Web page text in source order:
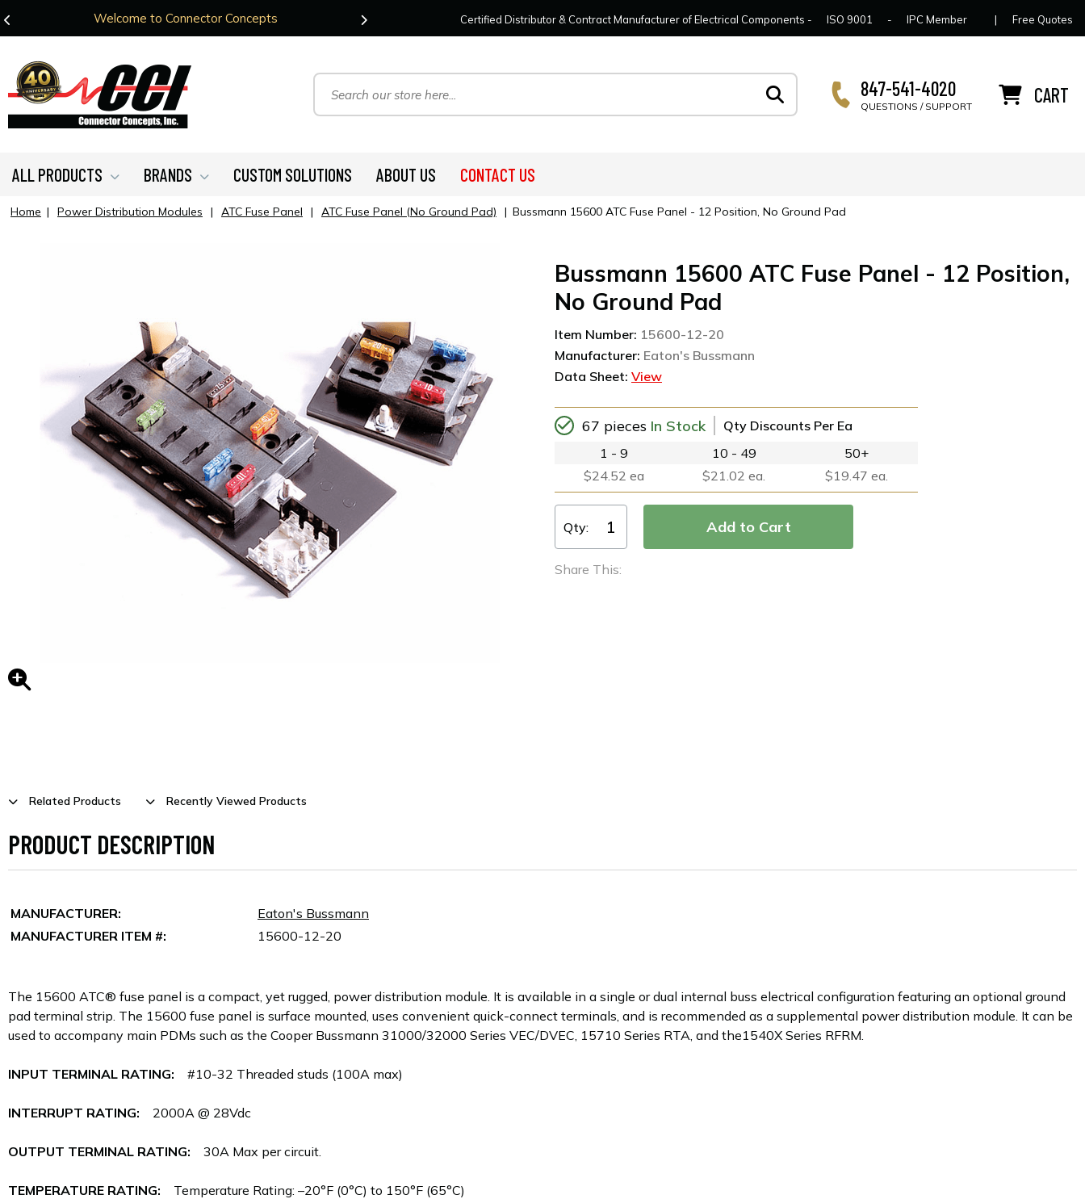
Welcome to Connector Concepts For Your Project Needs Today! Welcome to Connector Concepts Contact UsFor
Certified Distributor & Contract Manufacturer of Electrical Components - ISO 9001 - IPC Member | Free Quotes
847-541-4020
QUESTIONS / SUPPORT CART
ALL PRODUCTS BRANDS CUSTOM SOLUTIONS ABOUT US CONTACT US
Home | Power Distribution Modules | ATC Fuse Panel | ATC Fuse Panel (No Ground Pad) | Bussmann 15600 ATC Fuse Panel - 12 Position, No Ground Pad
Bussmann 15600 ATC Fuse Panel - 12 Position,
No Ground Pad
Item Number: 15600-12-20
Manufacturer: Eaton's Bussmann
Data Sheet: View
67 pieces In Stock
Qty Discounts Per Ea
1 - 9
$24.52 ea
10 - 49
$21.02 ea.
50+
$19.47 ea.
Qty:
Share This:
Related Products Recently Viewed Products
PRODUCT DESCRIPTION
MANUFACTURER:
Eaton's Bussmann
MANUFACTURER ITEM #:
15600-12-20
The 15600 ATC® fuse panel is a compact, yet rugged, power distribution module. It is available in a single or dual internal buss electrical configuration featuring an optional ground
pad terminal strip. The 15600 fuse panel is surface mounted, uses convenient quick-connect terminals, and is recommended as a supplemental power distribution module. It can be
used to accompany main PDMs such as the Cooper Bussmann 31000/32000 Series VEC/DVEC, 15710 Series RTA, and the1540X Series RFRM.
INPUT TERMINAL RATING: #10-32 Threaded studs (100A max)
INTERRUPT RATING: 2000A @ 28Vdc
OUTPUT TERMINAL RATING: 30A Max per circuit.
TEMPERATURE RATING: Temperature Rating: –20°F (0°C) to 150°F (65°C)